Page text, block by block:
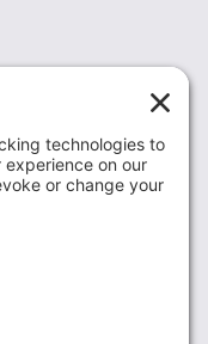
support and